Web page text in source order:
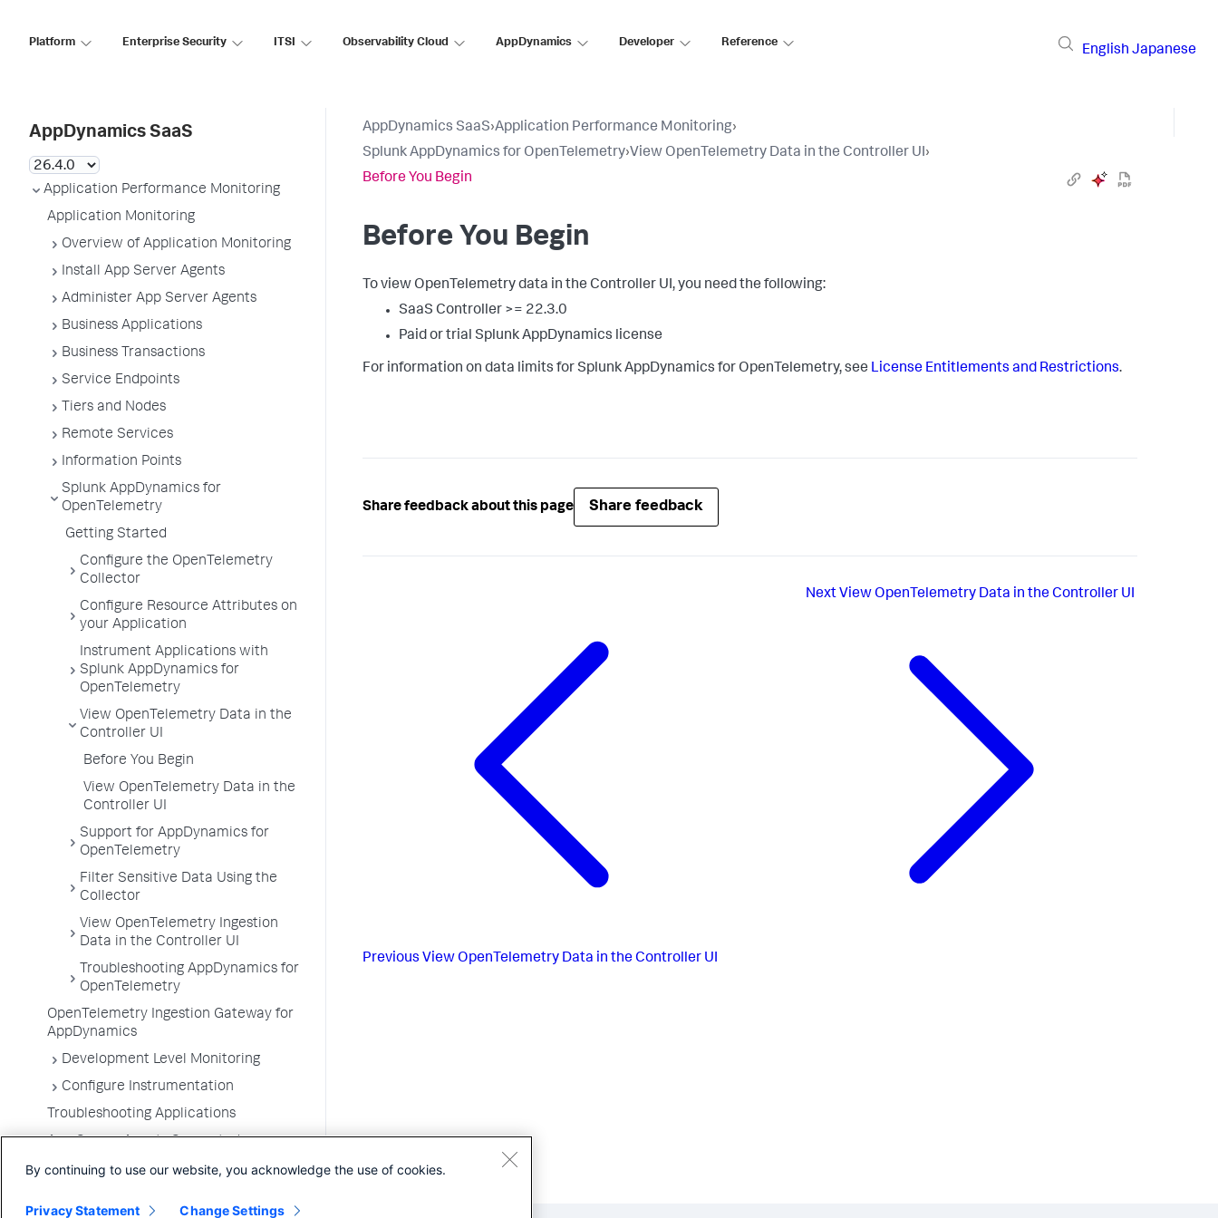
Platform Enterprise Security ITSI Observability Cloud AppDynamics Developer Reference
English Japanese
AppDynamics SaaS
Application Performance Monitoring
Application Monitoring
Overview of Application Monitoring
Install App Server Agents
Administer App Server Agents
Business Applications
Business Transactions
Service Endpoints
Tiers and Nodes
Remote Services
Information Points
Splunk AppDynamics for
OpenTelemetry
Getting Started
Configure the OpenTelemetry
Collector
Configure Resource Attributes on
your Application
Instrument Applications with
Splunk AppDynamics for
OpenTelemetry
View OpenTelemetry Data in the
Controller UI
Before You Begin
View OpenTelemetry Data in the
Controller UI
Support for AppDynamics for
OpenTelemetry
Filter Sensitive Data Using the
Collector
View OpenTelemetry Ingestion
Data in the Controller UI
Troubleshooting AppDynamics for
OpenTelemetry
OpenTelemetry Ingestion Gateway for
AppDynamics
Development Level Monitoring
Configure Instrumentation
Troubleshooting Applications
App Server Agents Supported
AppDynamics SaaS›Application Performance Monitoring›
Splunk AppDynamics for OpenTelemetry›View OpenTelemetry Data in the Controller UI›
Before You Begin
Before You Begin
To view OpenTelemetry data in the Controller UI, you need the following:
SaaS Controller >= 22.3.0
Paid or trial Splunk AppDynamics license
For information on data limits forSplunk AppDynamics for OpenTelemetry, see License Entitlements and Restrictions.
Share feedback about this page Share feedback
Previous View OpenTelemetry Data in the Controller UI
Next View OpenTelemetry Data in the Controller UI
By continuing to use our website, you acknowledge the use of cookies.
Privacy Statement Change Settings